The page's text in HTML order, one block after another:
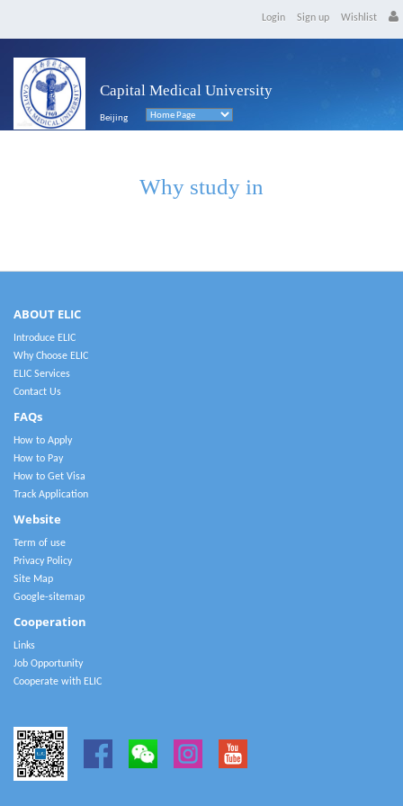
Login Sign up Wishlist
Capital Medical University
Beijing
Why study in
ABOUT ELIC
Introduce ELIC
Why Choose ELIC
ELIC Services
Contact Us
FAQs
How to Apply
How to Pay
How to Get Visa
Track Application
Website
Term of use
Privacy Policy
Site Map
Google-sitemap
Cooperation
Links
Job Opportunity
Cooperate with ELIC